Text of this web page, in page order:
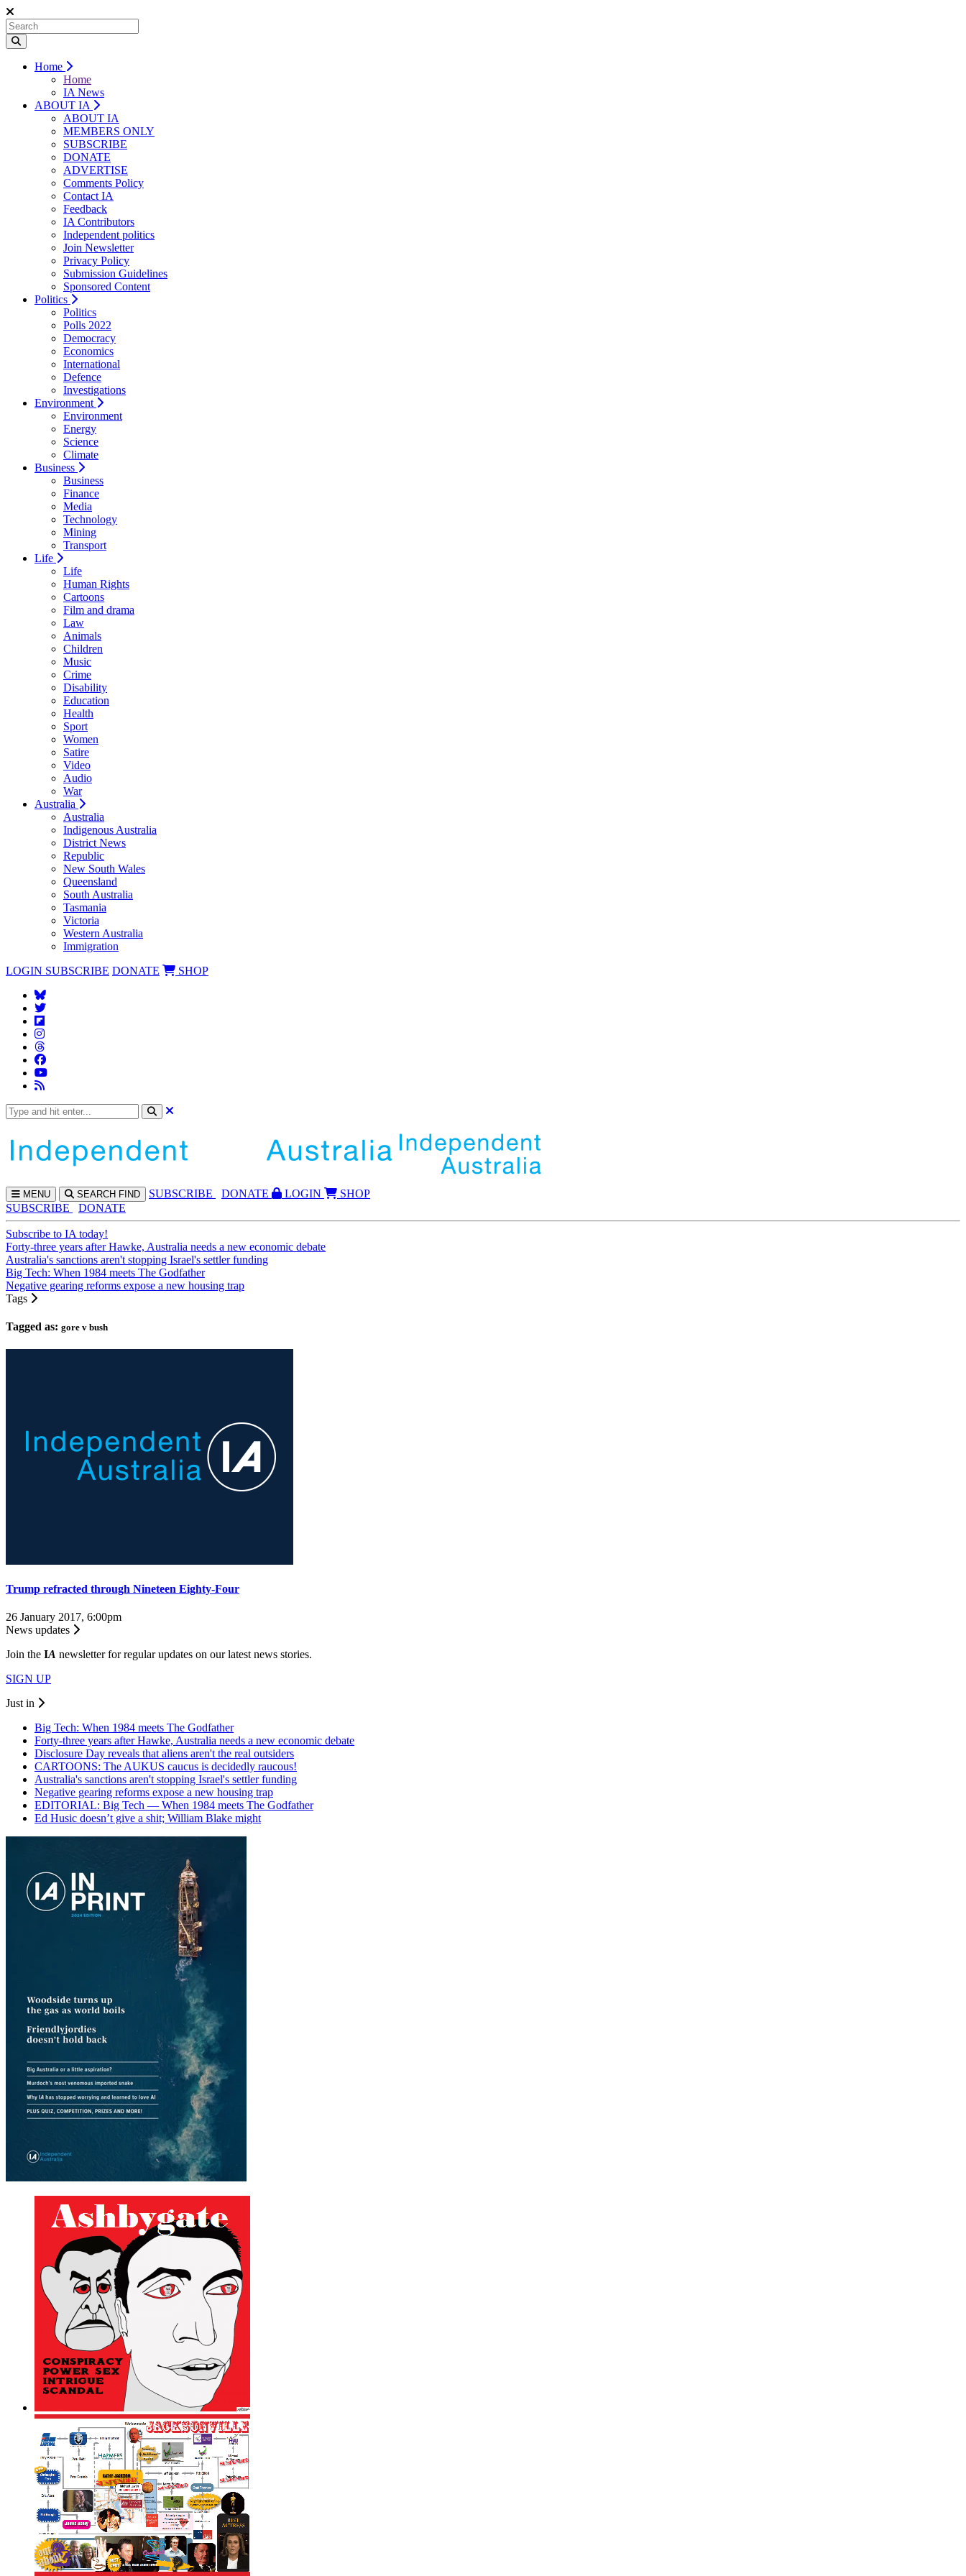
Home
Home
IA News
ABOUT IA
ABOUT IA
MEMBERS ONLY
SUBSCRIBE
DONATE
ADVERTISE
Comments Policy
Contact IA
Feedback
IA Contributors
Independent politics
Join Newsletter
Privacy Policy
Submission Guidelines
Sponsored Content
Politics
Politics
Polls 2022
Democracy
Economics
International
Defence
Investigations
Environment
Environment
Energy
Science
Climate
Business
Business
Finance
Media
Technology
Mining
Transport
Life
Life
Human Rights
Cartoons
Film and drama
Law
Animals
Children
Music
Crime
Disability
Education
Health
Sport
Women
Satire
Video
Audio
War
Australia
Australia
Indigenous Australia
District News
Republic
New South Wales
Queensland
South Australia
Tasmania
Victoria
Western Australia
Immigration
LOGIN SUBSCRIBE DONATE SHOP
MENU SEARCH FIND SUBSCRIBE DONATE LOGIN
SHOP
SUBSCRIBE
DONATE
Subscribe to IA today!
Forty-three years after Hawke, Australia needs a new economic debate
Australia's sanctions aren't stopping Israel's settler funding
Big Tech: When 1984 meets The Godfather
Negative gearing reforms expose a new housing trap
Tags
Tagged as: gore v bush
Trump refracted through Nineteen Eighty-Four
26 January 2017, 6:00pm
News updates
Join the IA newsletter for regular updates on our latest news stories.
SIGN UP
Just in
Big Tech: When 1984 meets The Godfather
Forty-three years after Hawke, Australia needs a new economic debate
Disclosure Day reveals that aliens aren't the real outsiders
CARTOONS: The AUKUS caucus is decidedly raucous!
Australia's sanctions aren't stopping Israel's settler funding
Negative gearing reforms expose a new housing trap
EDITORIAL: Big Tech — When 1984 meets The Godfather
Ed Husic doesn’t give a shit; William Blake might